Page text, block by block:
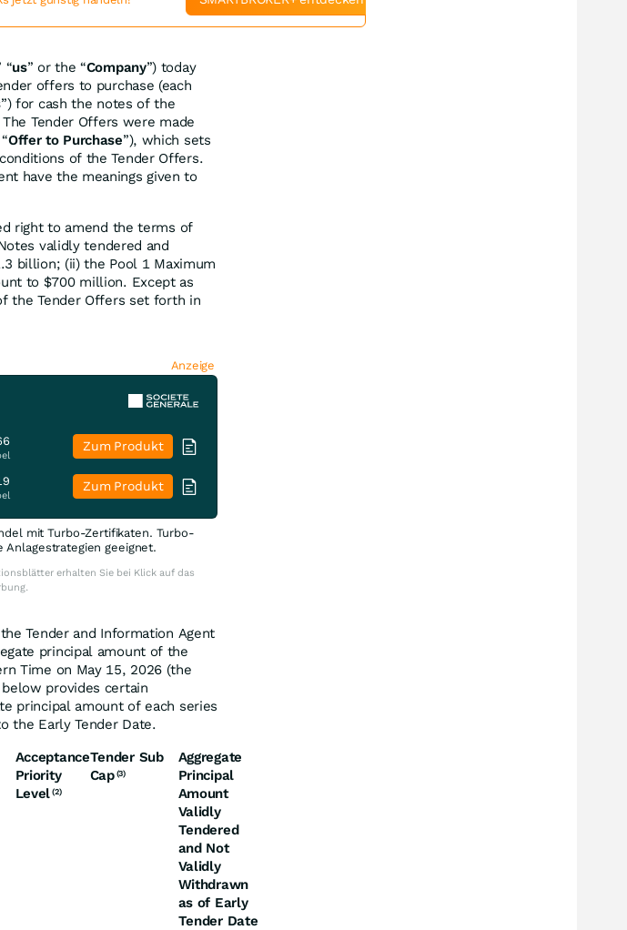
“us” or the “Company”) today
offers to purchase (each
”) for cash the notes of the
The Tender Offers were made
Offer to Purchase”), which sets
of the Tender Offers.
have the meanings given to
right to amend the terms of
validly tendered and
billion; (ii) the Pool 1 Maximum
to $700 million. Except as
the Tender Offers set forth in
Anzeige
Zum Produkt
Zum Produkt
mit Turbo-Zertifikaten. Turbo-
geeignet.
erhalten Sie bei Klick auf das
Tender and Information Agent
principal amount of the
Time on May 15, 2026 (the
provides certain
principal amount of each series
the Early Tender Date.
Acceptance
Priority
Level (2)
Tender Sub
Cap (3)
Aggregate
Principal
Amount
Validly
Tendered
and Not
Validly
Withdrawn
as of Early
Tender Date